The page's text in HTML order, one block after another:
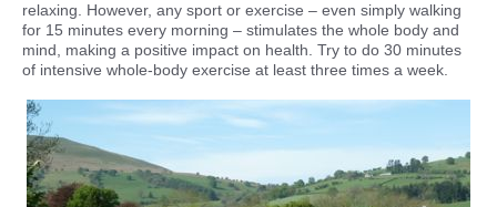
relaxing. However, any sport or exercise – even simply walking
for 15 minutes every morning – stimulates the whole body and
mind, making a positive impact on health. Try to do 30 minutes
of intensive whole-body exercise at least three times a week.